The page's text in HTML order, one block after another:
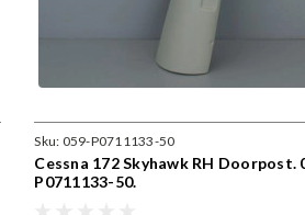
Sku: 059-P0711133-50
Cessna 172 Skyhawk RH Doorpost.
P0711133-50.